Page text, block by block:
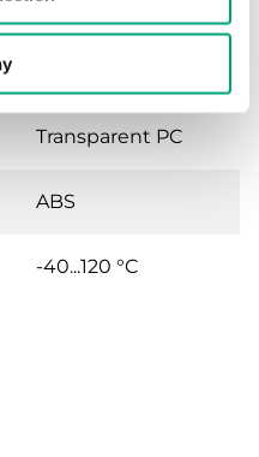
Transparent PC
ABS
-40...120 °C